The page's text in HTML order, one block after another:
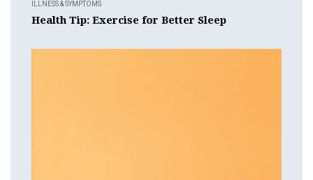
ILLNESS & SYMPTOMS
Health Tip: Exercise for Better Sleep